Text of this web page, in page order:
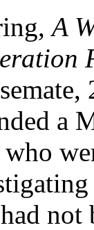
A
a
not